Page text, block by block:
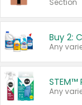
Section
Any